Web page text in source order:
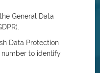
General Data
Data Protection
to identify